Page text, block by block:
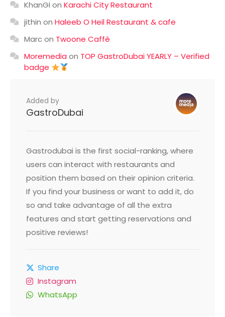
KhanGI on Karachi City Restaurant
jithin on Haleeb O Heil Restaurant & cafe
Marcon Twoone Caffè
Moremedia on TOP GastroDubai YEARLY – Verified
badge
Added by
GastroDubai
Gastrodubai is the first social-ranking, where
users can interact with restaurants and
position them based on their opinion criteria.
If you find your business or want to add it, do
so and take advantage of all the extra
features and start getting reservations and
positive reviews!
Share
Instagram
WhatsApp